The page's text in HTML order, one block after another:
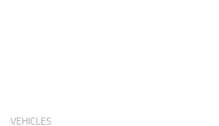
VEHICLES